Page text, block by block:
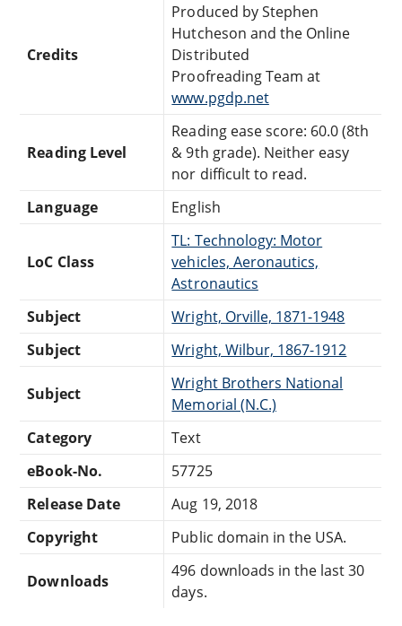
Credits
Produced by Stephen
Hutcheson and the Online
Distributed
Proofreading Team at
www.pgdp.net
Reading Level
Reading ease score: 60.0 (8th
& 9th grade). Neither easy
nor difficult to read.
Language
English
LoC Class
TL: Technology: Motor
vehicles, Aeronautics,
Astronautics
Subject
Wright, Orville, 1871-1948
Subject
Wright, Wilbur, 1867-1912
Subject
Wright Brothers National
Memorial (N.C.)
Category
Text
eBook-No.
57725
Release Date
Aug 19, 2018
Copyright
Public domain in the USA.
Downloads
496 downloads in the last 30
days.